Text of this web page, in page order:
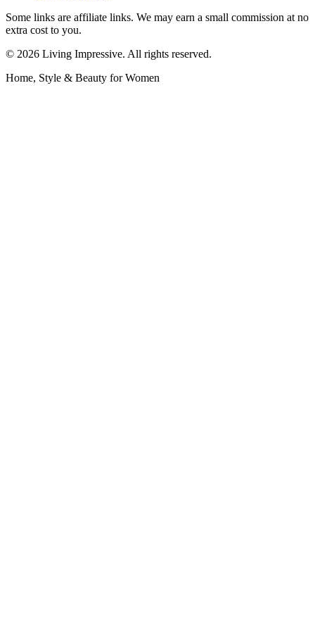
Some links are affiliate links. We may earn a small commission at no
extra cost to you.
© 2026 Living Impressive. All rights reserved.
Home, Style & Beauty for Women